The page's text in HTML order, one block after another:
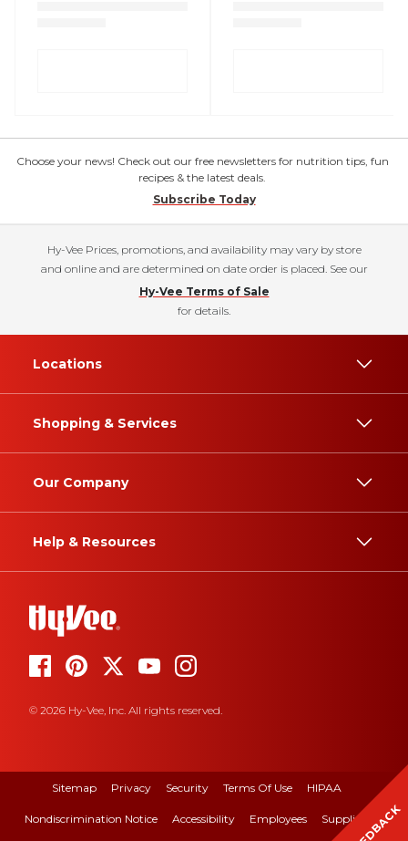
Choose your news! Check out our free newsletters for nutrition tips, fun
recipes & the latest deals.
Subscribe Today
Hy-Vee Prices, promotions, and availability may vary by store
and online and are determined on date order is placed. See our
Hy-Vee Terms of Sale
for details.
Locations
Shopping & Services
Our Company
Help & Resources
© 2026 Hy-Vee, Inc. All rights reserved.
Sitemap Privacy Security Terms Of Use HIPAA
Nondiscrimination Notice Accessibility Employees Suppliers